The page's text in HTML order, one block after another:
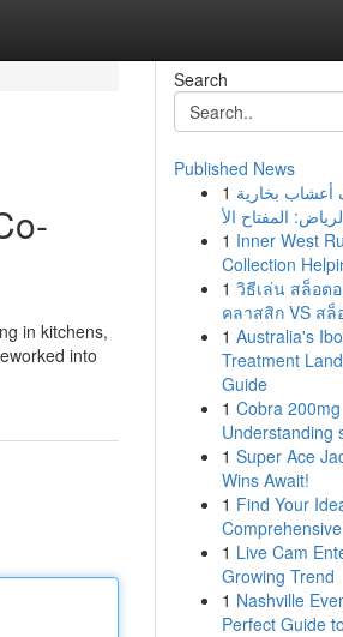
in kitchens,
into
Search
Published News
1 بخارية
1 Inner West
Collection
1 วิธีเล่น สล็อต
คลาสสิก VS สล็
1 Australia's
Treatment
Guide
1 Cobra 200mg
Understanding
1 Super Ace
Wins Await!
1 Find Your
1 Live Cam
Growing Trend
1 Nashville
Perfect Guide